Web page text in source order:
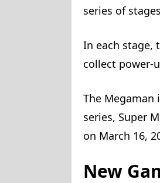
series of
In each stage,
collect power-
The
series, Super
on March 16,
New